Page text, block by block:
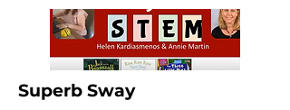
Superb Sway